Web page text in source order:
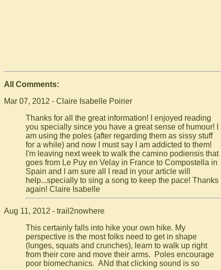
All Comments:
Mar 07, 2012 - Claire Isabelle Poirier
Thanks for all the great information! I enjoyed reading
you specially since you have a great sense of humour! I
am using the poles (after regarding them as sissy stuff
for a while) and now I must say I am addicted to them!
I'm leaving next week to walk the camino podiensis that
goes from Le Puy en Velay in France to Compostella in
Spain and I am sure all I read in your article will
help...specially to sing a song to keep the pace! Thanks
again! Claire Isabelle
Aug 11, 2012 - trail2nowhere
This certainly falls into hike your own hike. My
perspective is the most folks need to get in shape
(lunges, squats and crunches), learn to walk up right
from their core and move their arms. Poles encourage
poor biomechanics. ANd that clicking sound is so